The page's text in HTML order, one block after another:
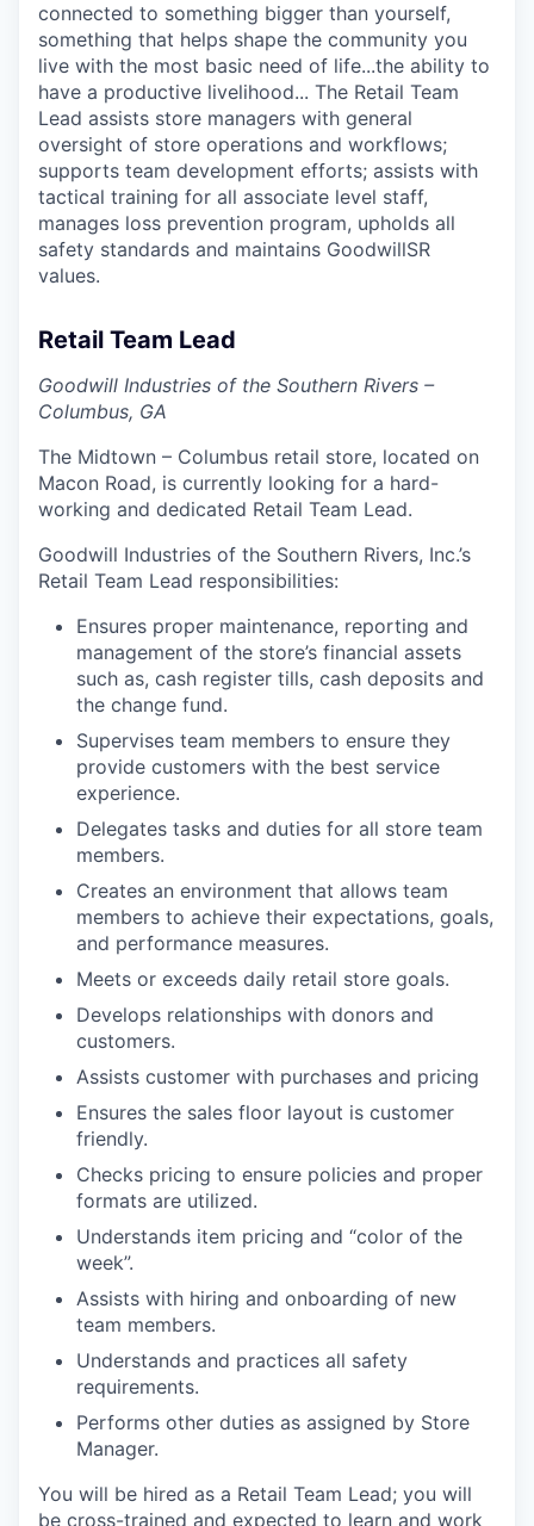
connected to something bigger than yourself,
something that helps shape the community you
live with the most basic need of life...the ability to
have a productive livelihood... The Retail Team
Lead assists store managers with general
oversight of store operations and workflows;
supports team development efforts; assists with
tactical training for all associate level staff,
manages loss prevention program, upholds all
safety standards and maintains GoodwillSR
values.
Retail Team Lead
Goodwill Industries of the Southern Rivers –
Columbus, GA
The Midtown – Columbus retail store, located on
Macon Road, is currently looking for a hard-
working and dedicated Retail Team Lead.
Goodwill Industries of the Southern Rivers, Inc.’s
Retail Team Lead responsibilities:
Ensures proper maintenance, reporting and
management of the store’s financial assets
such as, cash register tills, cash deposits and
the change fund.
Supervises team members to ensure they
provide customers with the best service
experience.
Delegates tasks and duties for all store team
members.
Creates an environment that allows team
members to achieve their expectations, goals,
and performance measures.
Meets or exceeds daily retail store goals.
Develops relationships with donors and
customers.
Assists customer with purchases and pricing
Ensures the sales floor layout is customer
friendly.
Checks pricing to ensure policies and proper
formats are utilized.
Understands item pricing and “color of the
week”.
Assists with hiring and onboarding of new
team members.
Understands and practices all safety
requirements.
Performs other duties as assigned by Store
Manager.
You will be hired as a Retail Team Lead; you will
be cross-trained and expected to learn and work